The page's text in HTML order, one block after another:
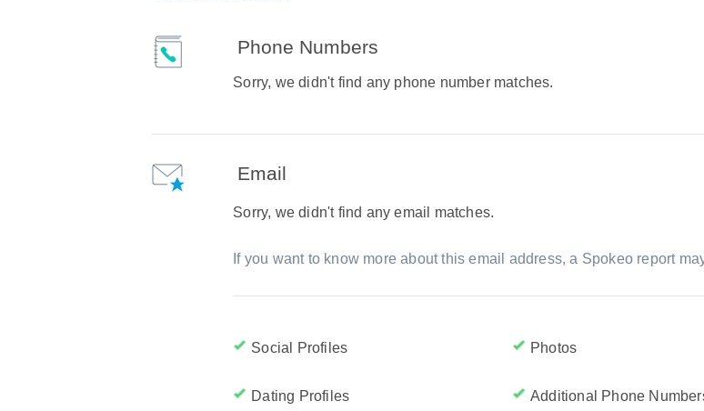
Phone Numbers
Sorry, we didn't find any phone number matches.
Email
Sorry, we didn't find any email matches.
If you want to know more about this email address, a Spokeo report
Social Profiles Photos
Dating Profiles Additional Phone